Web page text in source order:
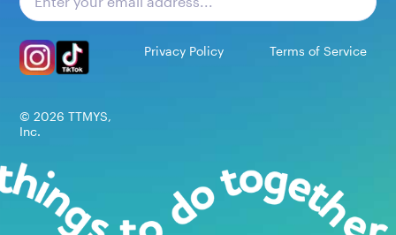
Privacy Policy Terms of Service
© 2026 TTMYS,
Inc.